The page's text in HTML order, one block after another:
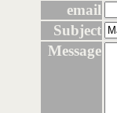
email
Subject
Message